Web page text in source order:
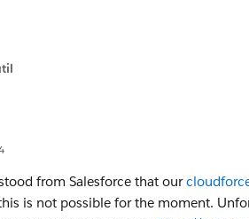
from Salesforce that our
is not possible for the moment.